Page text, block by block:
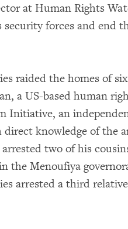
at Human Rights
forces and end
raided the homes of
a US-based human
Initiative, an
knowledge of the
two of his
the Menoufiya
arrested a third relative